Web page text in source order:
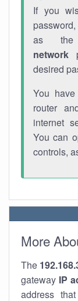
If you
as
network
desired
You
router
internet
You can
controls,
More
The
gateway IP
address